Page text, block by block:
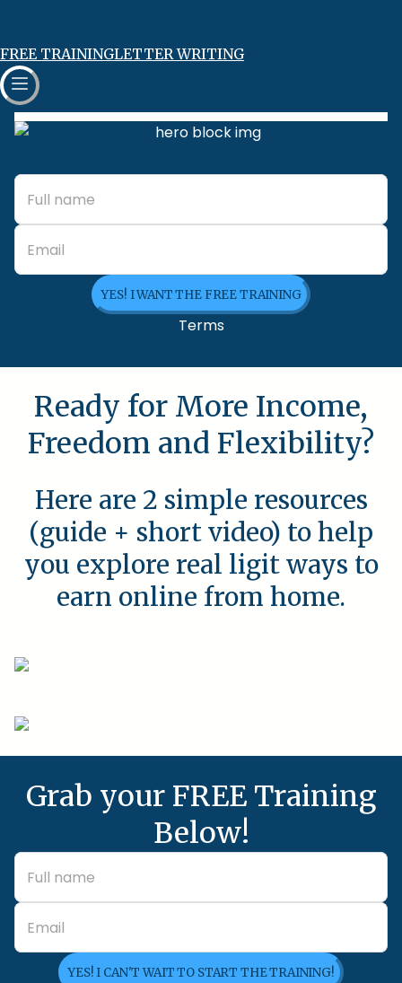
FREE TRAININGLETTER WRITING
YES! I WANT THE FREE TRAINING
Terms
Ready for More Income,
Freedom and Flexibility?
Here are 2 simple resources
(guide + short video) to help
you explore real ligit ways to
earn online from home.
Grab your FREE Training
Below!
YES! I CAN'T WAIT TO START THE TRAINING!